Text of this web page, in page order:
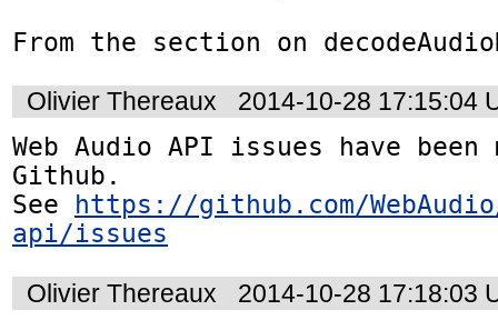
From the section on
Olivier Thereaux
2014-10-28 17:15:04
Web Audio API issues have
Github.
See
https://github.com/
api/issues
Olivier Thereaux
2014-10-28 17:18:03